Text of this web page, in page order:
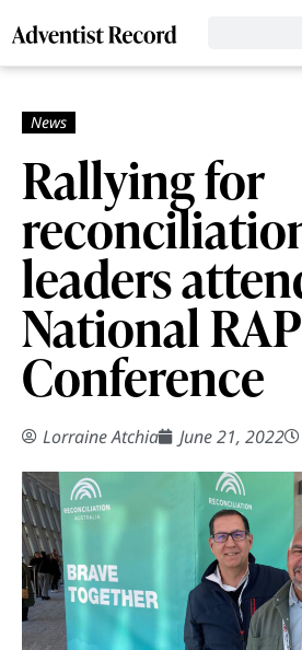
Rallying for
leaders
National RAP
Conference
Lorraine Atchia June 21, 2022